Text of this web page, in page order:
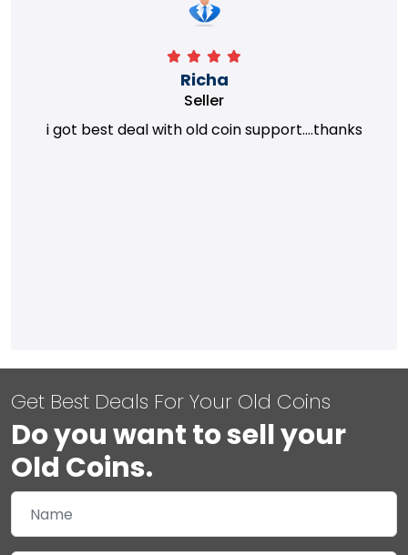
Richa
Seller
i got best deal with old coin support....thanks
Get Best Deals For Your Old Coins
Do you want to sell your
Old Coins.